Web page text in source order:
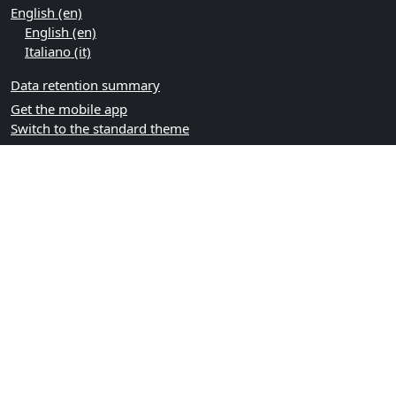
English ‎(en)‎
English ‎(en)‎
Italiano ‎(it)‎
Data retention summary
Get the mobile app
Switch to the standard theme